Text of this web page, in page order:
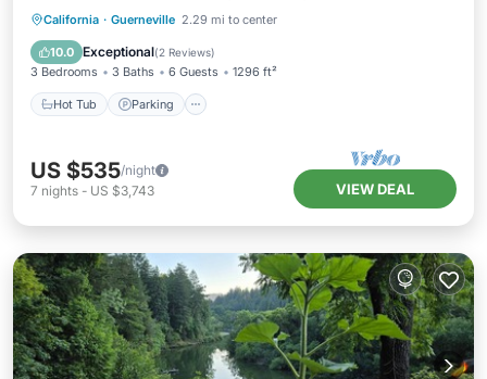
California · Guerneville 2.29 mi to center
10.0 Exceptional(2 Reviews)
3 Bedrooms 3 Baths 6 Guests 1296 ft²
Hot Tub Parking
Hot Tub Parking
Ocean View
Balcony/Terrace
US $535/night
7 nights - US $3,743 VIEW DEAL